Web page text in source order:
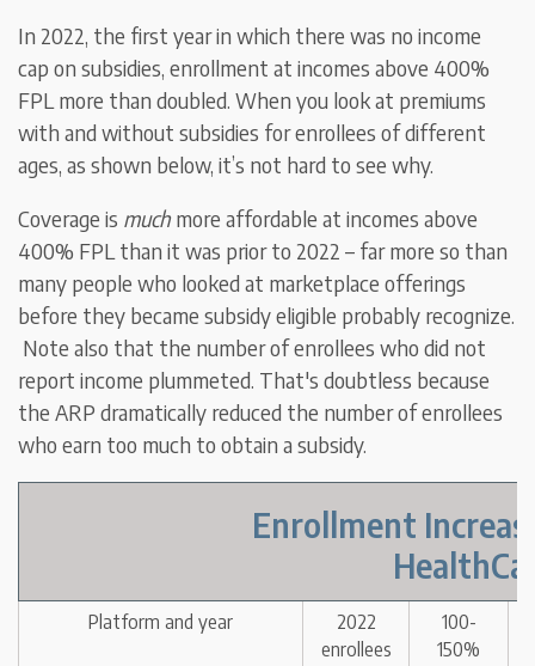
In 2022, the first year in which there was no income
cap on subsidies, enrollment at incomes above 400%
FPL more than doubled. When you look at premiums
with and without subsidies for enrollees of different
ages, as shown below, it’s not hard to see why.
Coverage is muchmore affordable at incomes above
400% FPL than it was prior to 2022 – far more so than
many people who looked at marketplace offerings
before they became subsidy eligible probably recognize.
Note also that the number of enrollees who did not
report income plummeted. That's doubtless because
the ARP dramatically reduced the number of enrollees
who earn too much to obtain a subsidy.
Enrollment
Platform and year
2022
enrollees
100-
150%